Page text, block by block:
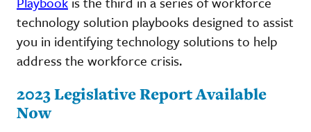
technology solution playbooks designed to assist
you in identifying technology solutions to help
address the workforce crisis.
2023 Legislative Report Available
Now